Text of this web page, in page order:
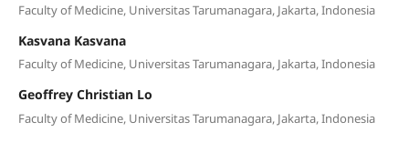
Faculty of Medicine, Universitas Tarumanagara, Jakarta, Indonesia
Kasvana Kasvana
Faculty of Medicine, Universitas Tarumanagara, Jakarta, Indonesia
Geoffrey Christian Lo
Faculty of Medicine, Universitas Tarumanagara, Jakarta, Indonesia